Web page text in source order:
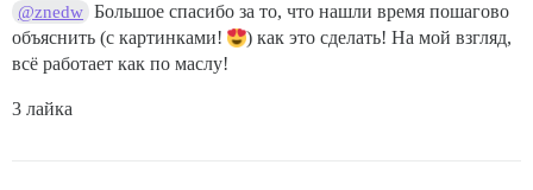
@znedw Большое спасибо за то, что нашли время пошагово
объяснить (с картинками!
) как это сделать! На мой взгляд,
всё работает как по маслу!
3 лайка